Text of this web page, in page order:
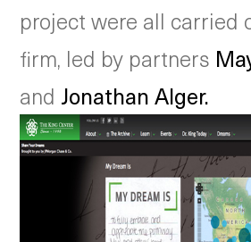
project were all carried
firm, led by partners
and Jonathan Alger.